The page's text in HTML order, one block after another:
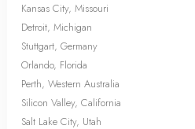
Kansas City, Missouri
Detroit, Michigan
Stuttgart, Germany
Orlando, Florida
Perth, Western Australia
Silicon Valley, California
Salt Lake City, Utah